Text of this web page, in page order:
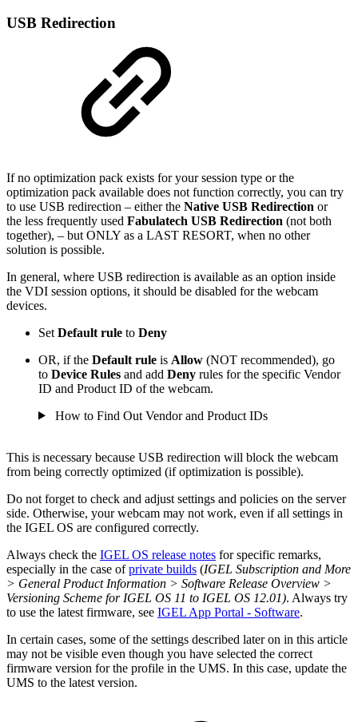
USB Redirection
If no optimization pack exists for your session type or the
optimization pack available does not function correctly, you can try
to use USB redirection – either the Native USB Redirection or
the less frequently used Fabulatech USB Redirection (not both
together), – but ONLY as a LAST RESORT, when no other
solution is possible.
In general, where USB redirection is available as an option inside
the VDI session options, it should be disabled for the webcam
devices.
Set Default rule to Deny
OR, if the Default rule is Allow (NOT recommended), go
to Device Rules and add Deny rules for the specific Vendor
ID and Product ID of the webcam.
How to Find Out Vendor and Product IDs
This is necessary because USB redirection will block the webcam
from being correctly optimized (if optimization is possible).
Do not forget to check and adjust settings and policies on the server
side. Otherwise, your webcam may not work, even if all settings in
the IGEL OS are configured correctly.
Always check the IGEL OS release notes for specific remarks,
especially in the case ofprivate builds (IGEL Subscription and More
> General Product Information > Software Release Overview >
Versioning Scheme for IGEL OS 11 to IGEL OS 12.01). Always try
to use the latest firmware, see IGEL App Portal - Software.
In certain cases, some of the settings described later on in this article
may not be visible even though you have selected the correct
firmware version for the profile in the UMS. In this case, update the
UMS to the latest version.